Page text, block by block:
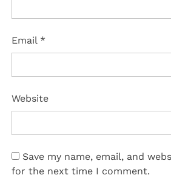
Email *
Website
Save my name, email, and
for the next time I comment.